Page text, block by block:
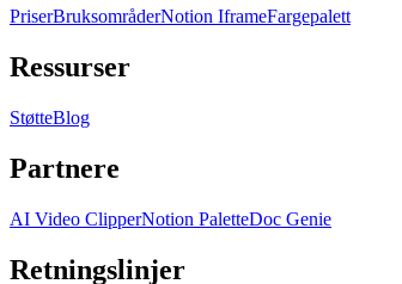
PriserBruksområderNotion IframeFargepalett
Ressurser
StøtteBlog
Partnere
AI Video ClipperNotion PaletteDoc Genie
Retningslinjer